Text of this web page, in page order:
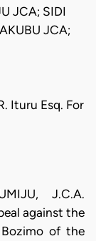
JCA; SIDI
JCA;
Ituru Esq. For
J.C.A.
against the
of the